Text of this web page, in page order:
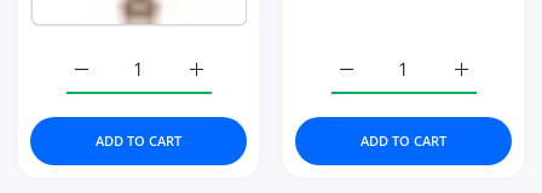
Increase quantity for Fashion
Increase quantity for Fashion Women&#39;s Watch
ADD TO CART
Increase
Increase quantity for
ADD TO CART